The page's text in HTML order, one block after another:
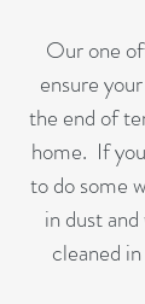
Our one
ensure
the end of
home. If
to do some
in dust
cleaned